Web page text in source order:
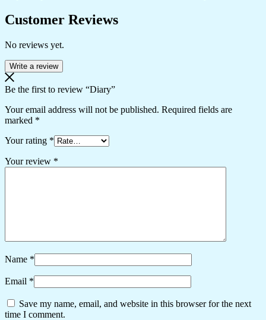
Customer Reviews
No reviews yet.
Write a review
Be the first to review “Diary”
Your email address will not be published. Required fields are
marked *
Your rating *
Your review *
Name *
Email *
Save my name, email, and website in this browser for the next
time I comment.